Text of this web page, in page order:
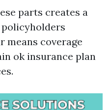
parts creates a
coverage
ok insurance plan